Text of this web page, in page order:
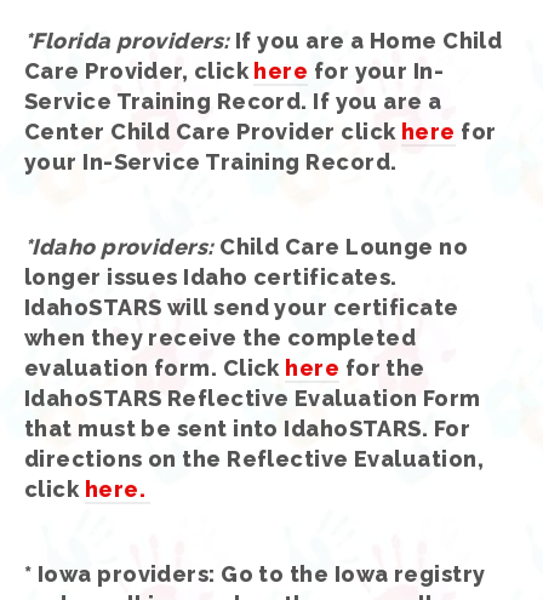
*Florida providers: If you are a Home Child
Care Provider, click here for your In-
Service Training Record. If you are a
Center Child Care Provider click here for
your In-Service Training Record.
*Idaho providers: Child Care Lounge no
longer issues Idaho certificates.
IdahoSTARS will send your certificate
when they receive the completed
evaluation form. Click here for the
IdahoSTARS Reflective Evaluation Form
that must be sent into IdahoSTARS. For
directions on the Reflective Evaluation,
click here.
* Iowa providers: Go to the Iowa registry